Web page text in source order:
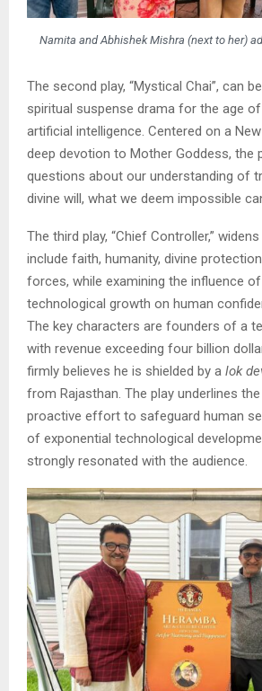
Namita and Abhishek Mishra (next to her)
The second play, “Mystical Chai”, can
spiritual suspense drama for the age
artificial intelligence. Centered on a
deep devotion to Mother Goddess, the
questions about our understanding of
divine will, what we deem impossible
The third play, “Chief Controller,”
include faith, humanity, divine
forces, while examining the influence of
technological growth on human
The key characters are founders of a
with revenue exceeding four billion
firmly believes he is shielded by a lok
from Rajasthan. The play underlines
proactive effort to safeguard human
of exponential technological
strongly resonated with the audience.